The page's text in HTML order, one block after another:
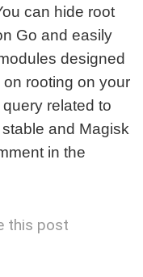
can hide root
Go and easily
designed
rooting on your
related to
and Magisk
in the
this post